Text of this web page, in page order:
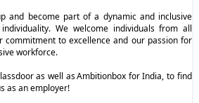
and become part of a dynamic and inclusive
We welcome individuals from all
commitment to excellence and our passion for
workforce.
as well asAmbitionboxfor India, to find
as an employer!